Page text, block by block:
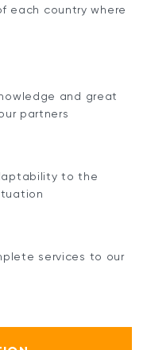
each country where
and great
partners
to the
services to our